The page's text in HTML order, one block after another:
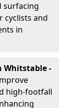
surfacing
cyclists and
in
Whitstable -
high-footfall